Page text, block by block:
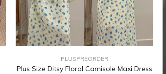
PLUSPREORDER
Plus Size Ditsy Floral Camisole Maxi Dress